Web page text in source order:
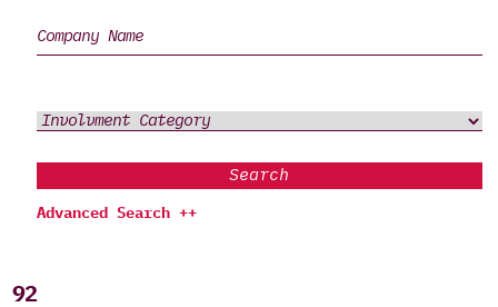
Search
Advanced Search ++
92